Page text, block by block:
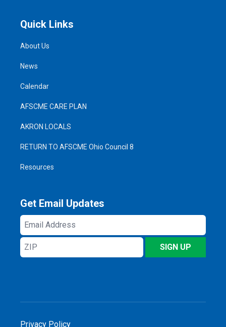
Quick Links
About Us
News
Calendar
AFSCME CARE PLAN
AKRON LOCALS
RETURN TO AFSCME Ohio Council 8
Resources
Get Email Updates
Email
Address
ZIP
SIGN UP
Privacy Policy